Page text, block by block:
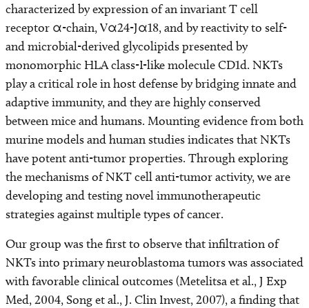
characterized by expression of an invariant T cell
receptor α-chain, Vα24-Jα18, and by reactivity to self-
and microbial-derived glycolipids presented by
monomorphic HLA class-I-like molecule CD1d. NKTs
play a critical role in host defense by bridging innate and
adaptive immunity, and they are highly conserved
between mice and humans. Mounting evidence from both
murine models and human studies indicates that NKTs
have potent anti-tumor properties. Through exploring
the mechanisms of NKT cell anti-tumor activity, we are
developing and testing novel immunotherapeutic
strategies against multiple types of cancer.
Our group was the first to observe that infiltration of
NKTs into primary neuroblastoma tumors was associated
with favorable clinical outcomes (Metelitsa et al., J Exp
Med, 2004, Song et al., J. Clin Invest, 2007), a finding that